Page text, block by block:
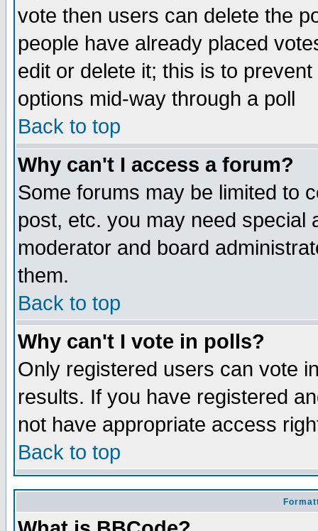
vote then users can delete the
people have already placed
edit or delete it; this is to
options mid-way through a poll
Back to top
Why can't I access a forum?
Some forums may be limited to
post, etc. you may need special
moderator and board
them.
Back to top
Why can't I vote in polls?
Only registered users can vote
results. If you have registered
not have appropriate access
Back to top